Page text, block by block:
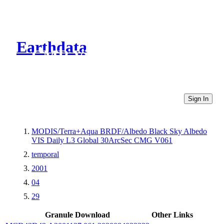
Earthdata
CMR Virtual Directories
Sign In
MODIS/Terra+Aqua BRDF/Albedo Black Sky Albedo
VIS Daily L3 Global 30ArcSec CMG V061
temporal
2001
04
29
Granule Download
Other Links